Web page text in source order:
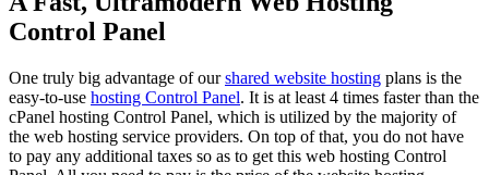
Control Panel
One truly big advantage of ourshared website hosting plans is the
easy-to-use hosting Control Panel. It is at least 4 times faster than the
cPanel hosting Control Panel, which is utilized by the majority of
the web hosting service providers. On top of that, you do not have
to pay any additional taxes so as to get this web hosting Control